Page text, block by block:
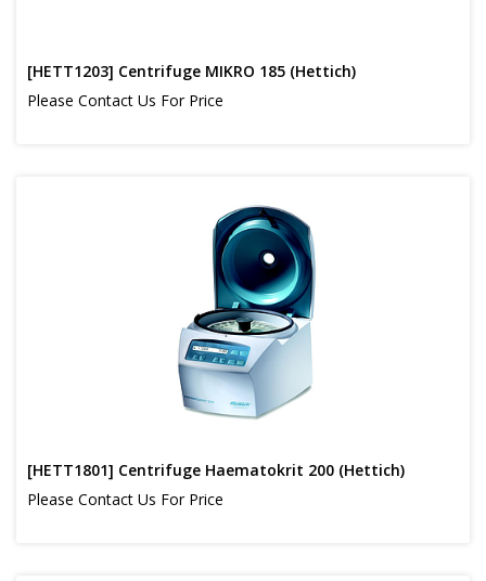
[HETT1203] Centrifuge MIKRO 185 (Hettich)
Please Contact Us For Price
[HETT1801] Centrifuge Haematokrit 200 (Hettich)
Please Contact Us For Price